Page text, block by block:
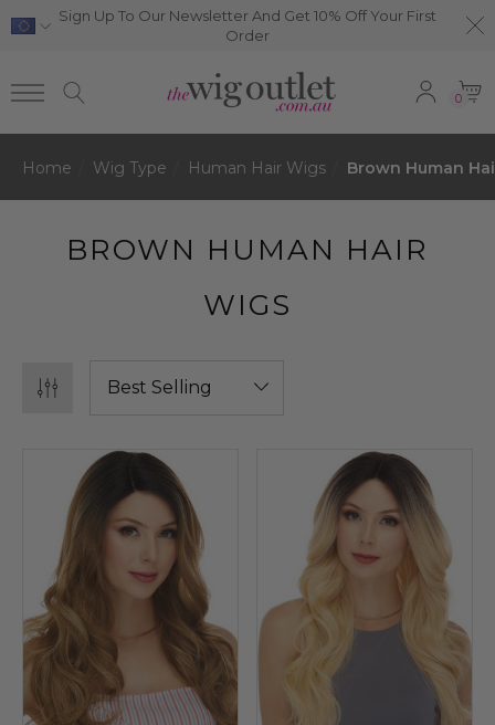
Sign Up To Our Newsletter And Get 10% Off Your First
Order
0
Home Wig Type Human Hair Wigs Brown Human
BROWN HUMAN HAIR
WIGS